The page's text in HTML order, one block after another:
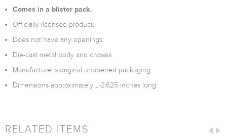
Comes in a blister pack.
Officially licensed product.
Does not have any openings.
Die-cast metal body and chassis.
Manufacturer's original unopened packaging.
Dimensions approximately L-2.625 inches long.
RELATED ITEMS